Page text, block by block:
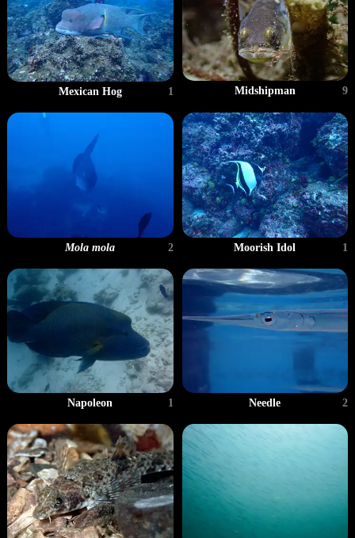
Mexican Hog 1 Midshipman 9
Mola mola 2 Moorish Idol 1
Napoleon 1 Needle 2